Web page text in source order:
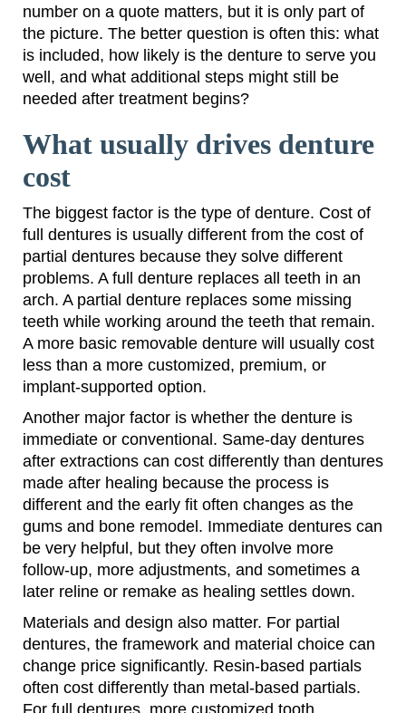
number on a quote matters, but it is only part of
the picture. The better question is often this: what
is included, how likely is the denture to serve you
well, and what additional steps might still be
needed after treatment begins?
What usually drives denture
cost
The biggest factor is the type of denture. Cost of
full dentures is usually different from the cost of
partial dentures because they solve different
problems. A full denture replaces all teeth in an
arch. A partial denture replaces some missing
teeth while working around the teeth that remain.
A more basic removable denture will usually cost
less than a more customized, premium, or
implant-supported option.
Another major factor is whether the denture is
immediate or conventional. Same-day dentures
after extractions can cost differently than dentures
made after healing because the process is
different and the early fit often changes as the
gums and bone remodel. Immediate dentures can
be very helpful, but they often involve more
follow-up, more adjustments, and sometimes a
later reline or remake as healing settles down.
Materials and design also matter. For partial
dentures, the framework and material choice can
change price significantly. Resin-based partials
often cost differently than metal-based partials.
For full dentures, more customized tooth